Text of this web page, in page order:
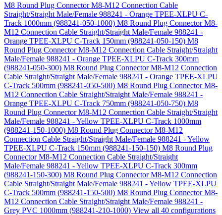
M8 Round Plug Connector M8-M12 Connection Cable
Straight/Straight Male/Female 988241 - Orange TPEE-XLPU C-
Track 1000mm (988241-050-1000) M8 Round Plug Connector M8-
M12 Connection Cable Straight/Straight Male/Female 988241 -
Orange TPEE-XLPU C-Track 150mm (988241-050-150) M8
Round Plug Connector M8-M12 Connection Cable Straight/Straight
Male/Female 988241 - Orange TPEE-XLPU C-Track 300mm
(988241-050-300) M8 Round Plug Connector M8-M12 Connection
Cable Straight/Straight Male/Female 988241 - Orange TPEE-XLPU
C-Track 500mm (988241-050-500) M8 Round Plug Connector M8-
M12 Connection Cable Straight/Straight Male/Female 988241 -
Orange TPEE-XLPU C-Track 750mm (988241-050-750) M8
Round Plug Connector M8-M12 Connection Cable Straight/Straight
Male/Female 988241 - Yellow TPEE-XLPU C-Track 1000mm
(988241-150-1000) M8 Round Plug Connector M8-M12
Connection Cable Straight/Straight Male/Female 988241 - Yellow
TPEE-XLPU C-Track 150mm (988241-150-150) M8 Round Plug
Connector M8-M12 Connection Cable Straight/Straight
Male/Female 988241 - Yellow TPEE-XLPU C-Track 300mm
(988241-150-300) M8 Round Plug Connector M8-M12 Connection
Cable Straight/Straight Male/Female 988241 - Yellow TPEE-XLPU
C-Track 500mm (988241-150-500) M8 Round Plug Connector M8-
M12 Connection Cable Straight/Straight Male/Female 988241 -
Grey PVC 1000mm (988241-210-1000) View all 40 configurations